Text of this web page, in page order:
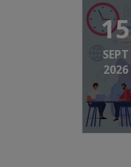
15
SEPT
2026